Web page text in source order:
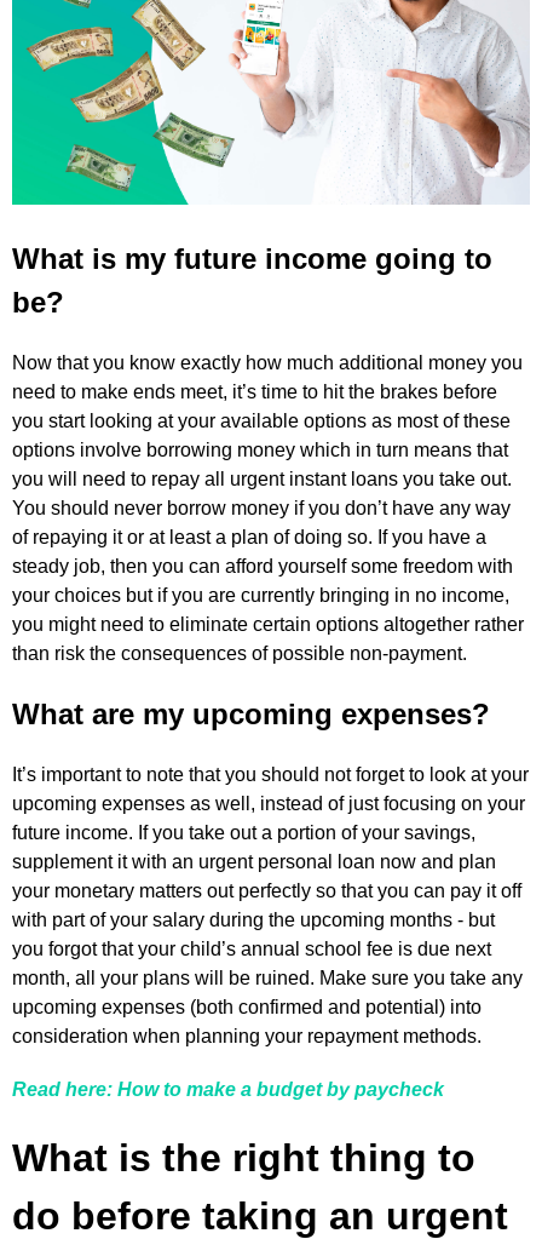
What is my future income going to
be?
Now that you know exactly how much additional money you
need to make ends meet, it’s time to hit the brakes before
you start looking at your available options as most of these
options involve borrowing money which in turn means that
you will need to repay all urgent instant loans you take out.
You should never borrow money if you don’t have any way
of repaying it or at least a plan of doing so. If you have a
steady job, then you can afford yourself some freedom with
your choices but if you are currently bringing in no income,
you might need to eliminate certain options altogether rather
than risk the consequences of possible non-payment.
What are my upcoming expenses?
It’s important to note that you should not forget to look at your
upcoming expenses as well, instead of just focusing on your
future income. If you take out a portion of your savings,
supplement it with an urgent personal loan now and plan
your monetary matters out perfectly so that you can pay it off
with part of your salary during the upcoming months - but
you forgot that your child’s annual school fee is due next
month, all your plans will be ruined. Make sure you take any
upcoming expenses (both confirmed and potential) into
consideration when planning your repayment methods.
Read here: How to make a budget by paycheck
What is the right thing to
do before taking an urgent